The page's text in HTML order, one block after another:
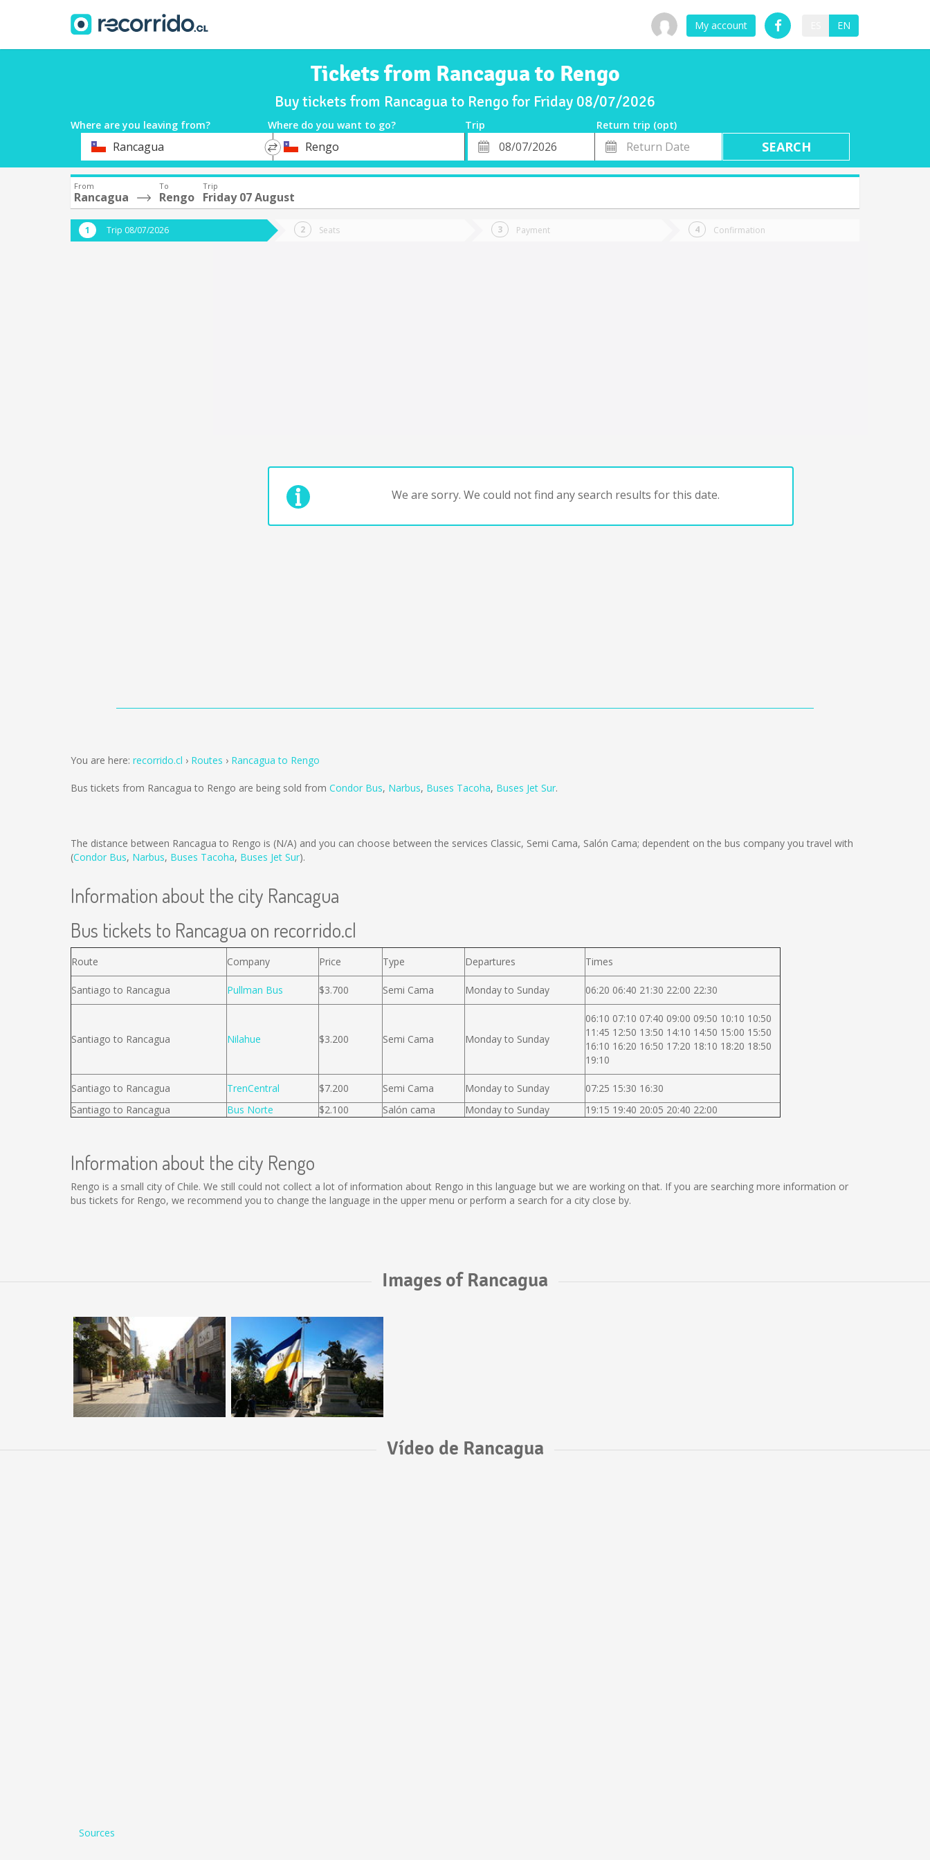
My account EN
Tickets from Rancagua to Rengo
Buy tickets from Rancagua to Rengo for Friday 08/07/2026
Where are you leaving from? Where do you want to go? Trip
Return trip (opt)
DepartureRancagua
*
Destination
Rengo
Departure
Date
Return
Date
From
Rancagua
To
Rengo
Trip
Friday 07 August
Trip 08/07/2026 Seats Payment Confirmation
We are sorry. We could not find any search results for this date.
You are here: recorrido.cl Routes Rancagua to Rengo
Bus tickets from Rancagua to Rengo are being sold from Condor Bus, Narbus, Buses Tacoha, Buses Jet Sur.
The distance between Rancagua to Rengo is (N/A) and you can choose between the services Classic, Semi Cama, Salón Cama; dependent on the bus company you travel with
(Condor Bus, Narbus, Buses Tacoha, Buses Jet Sur).
Information about the city Rancagua
Bus tickets to Rancagua on recorrido.cl
Route Company Price Type Departures Times
Santiago to Rancagua Pullman Bus $3.700 Semi Cama Monday to Sunday 06:20 06:40 21:30 22:00 22:30
Santiago to Rancagua Nilahue $3.200 Semi Cama Monday to Sunday
06:10 07:10 07:40 09:00 09:50 10:10 10:50
11:45 12:50 13:50 14:10 14:50 15:00 15:50
16:10 16:20 16:50 17:20 18:10 18:20 18:50
19:10
Santiago to Rancagua TrenCentral $7.200 Semi Cama Monday to Sunday
07:25 15:30 16:30
Santiago to Rancagua
Bus Norte $2.100 Salón cama Monday to Sunday 19:15 19:40 20:05 20:40 22:00
Information about the city Rengo
Rengo is a small city of Chile. We still could not collect a lot of information about Rengo in this language but we are working on that. If you are searching more information or
bus tickets for Rengo, we recommend you to change the language in the upper menu or perform a search for a city close by.
Images of Rancagua
Vídeo de Rancagua
Sources